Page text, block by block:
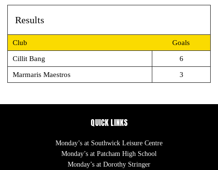
Results
Club Goals
Cillit Bang 6
Marmaris Maestros 3
QUICK LINKS
Monday’s at Southwick Leisure Centre
Monday’s at Patcham High School
Monday’s at Dorothy Stringer